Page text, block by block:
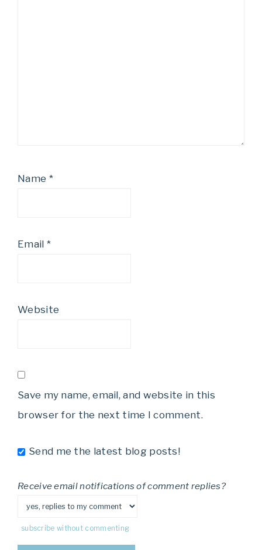
Name *
Email *
Website
Save my name, email, and website in this
browser for the next time I comment.
Send me the latest blog posts!
Receive email notifications of comment replies?
subscribe without commenting